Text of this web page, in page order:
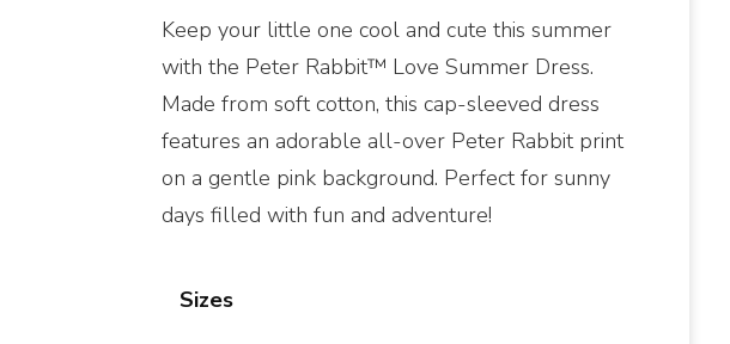
Keep your little one cool and cute this summer
with the Peter Rabbit™ Love Summer Dress.
Made from soft cotton, this cap-sleeved dress
features an adorable all-over Peter Rabbit print
on a gentle pink background. Perfect for sunny
days filled with fun and adventure!
Sizes